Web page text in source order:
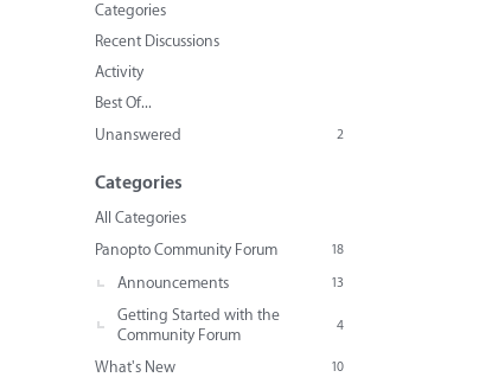
Categories
Recent Discussions
Activity
Best Of...
Unanswered
2
Categories
All Categories
18
Panopto Community Forum
13
Announcements
4
Getting Started with the
Community Forum
10
What's New